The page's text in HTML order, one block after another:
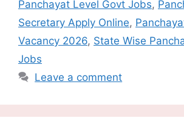
Panchayat Level Govt Jobs,
Secretary Apply Online,
Vacancy 2026, State Wise
Jobs
Leave a comment